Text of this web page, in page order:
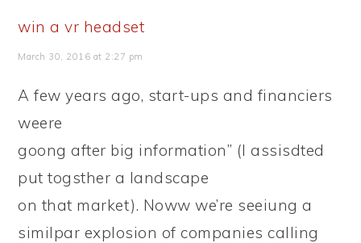
win a vr headset
March 30, 2016 at 2:27 pm
A few years ago, start-ups and financiers
weere
goong after big information” (I assisdted
put togsther a landscape
on that market). Noww we’re seeiung a
similpar explosion of companies calling